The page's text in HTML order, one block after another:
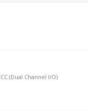
(Dual Channel I/O)